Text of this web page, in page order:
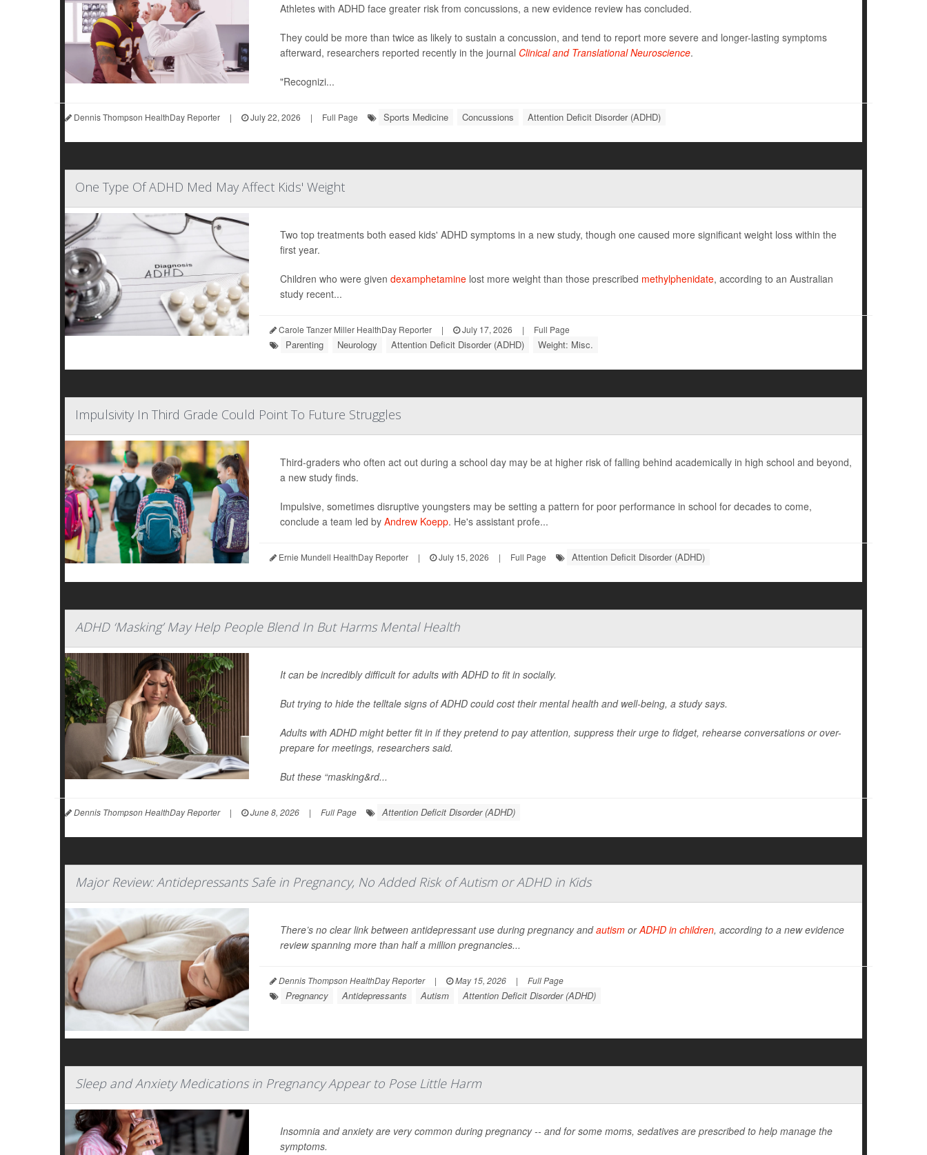
Athletes with ADHD face greater risk from concussions, a new evidence review has concluded.
They could be more than twice as likely to sustain a concussion, and tend to report more severe and longer-lasting symptoms
afterward, researchers reported recently in the journal Clinical and Translational Neuroscience.
"Recognizi...
Dennis Thompson HealthDay Reporter | July 22, 2026 | Full Page Sports Medicine Concussions Attention Deficit Disorder (ADHD)
One Type Of ADHD Med May Affect Kids' Weight
Two top treatments both eased kids' ADHD symptoms in a new study, though one caused more significant weight loss within the
first year.
Children who were given dexamphetaminelost more weight than those prescribed methylphenidate, according to an Australian
study recent...
Carole Tanzer Miller HealthDay Reporter | July 17, 2026 | Full Page
Parenting Neurology Attention Deficit Disorder (ADHD) Weight: Misc.
Impulsivity In Third Grade Could Point To Future Struggles
Third-graders who often act out during a school day may be at higher risk of falling behind academically in high school and beyond,
a new study finds.
Impulsive, sometimes disruptive youngsters may be setting a pattern for poor performance in school for decades to come,
conclude a team led by Andrew Koepp. He's assistant profe...
Ernie Mundell HealthDay Reporter | July 15, 2026 | Full Page Attention Deficit Disorder (ADHD)
ADHD ‘Masking’ May Help People Blend In But Harms Mental Health
It can be incredibly difficult for adults with ADHD to fit in socially.
But trying to hide the telltale signs of ADHD could cost their mental health and well-being, a study says.
Adults with ADHD might better fit in if they pretend to pay attention, suppress their urge to fidget, rehearse conversations or over-
prepare for meetings, researchers said.
But these “masking&rd...
Dennis Thompson HealthDay Reporter | June 8, 2026 | Full Page Attention Deficit Disorder (ADHD)
Major Review: Antidepressants Safe in Pregnancy, No Added Risk of Autism or ADHD in Kids
There’s no clear link between antidepressant use during pregnancy andautismorADHD in children, according to a new evidence
review spanning more than half a million pregnancies...
Dennis Thompson HealthDay Reporter | May 15, 2026 | Full Page
Pregnancy Antidepressants Autism Attention Deficit Disorder (ADHD)
Sleep and Anxiety Medications in Pregnancy Appear to Pose Little Harm
Insomnia and anxiety are very common during pregnancy -- and for some moms, sedatives are prescribed to help manage the
symptoms.